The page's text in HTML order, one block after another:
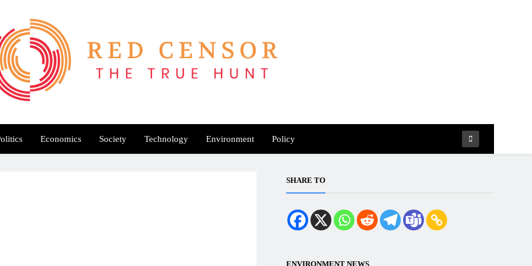
Censor
Economics Society Technology Environment Policy
SHARE TO
ENVIRONMENT NEWS